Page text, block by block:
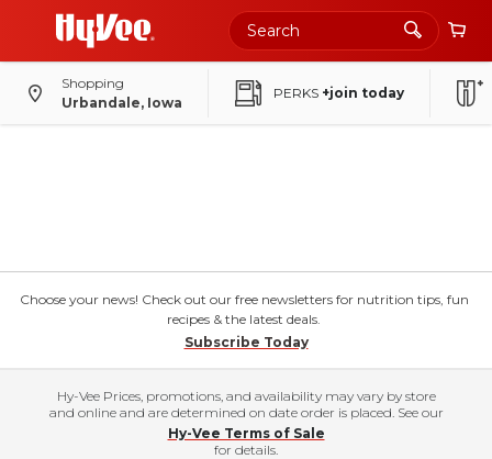
Shopping
Urbandale, Iowa
PERKS +join today
Choose your news! Check out our free newsletters for nutrition tips, fun
recipes & the latest deals.
Subscribe Today
Hy-Vee Prices, promotions, and availability may vary by store
and online and are determined on date order is placed. See our
Hy-Vee Terms of Sale
for details.